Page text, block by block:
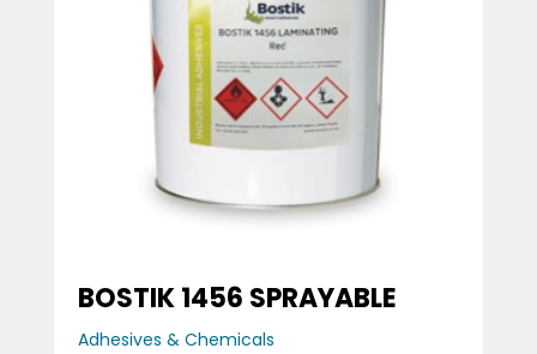
BOSTIK 1456 SPRAYABLE
Adhesives & Chemicals